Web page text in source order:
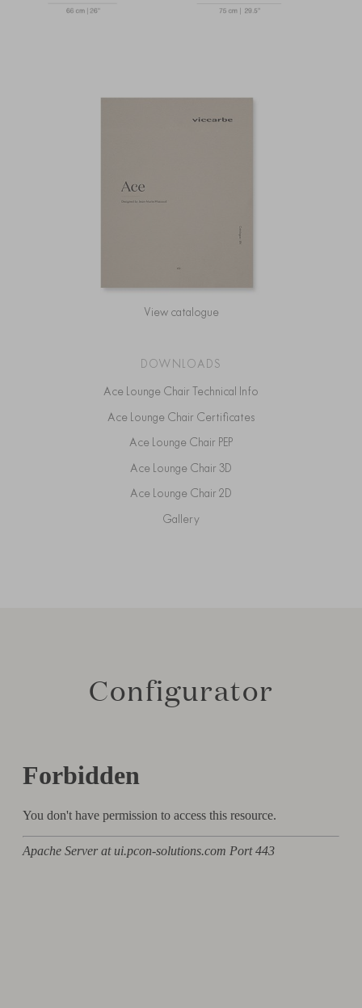
View catalogue
DOWNLOADS
Ace Lounge Chair Technical Info
Ace Lounge Chair Certificates
Ace Lounge Chair PEP
Ace Lounge Chair 3D
Ace Lounge Chair 2D
Gallery
Configurator